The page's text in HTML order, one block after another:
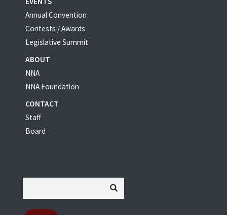
Annual Convention
Contests / Awards
Legislative Summit
ABOUT
NNA
NNA Foundation
CONTACT
Staff
Board